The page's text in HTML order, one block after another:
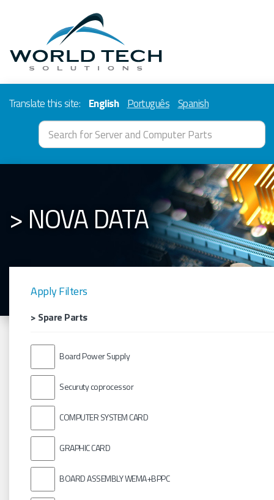
Translate this site: English Português Spanish
> NOVA DATA
Apply Filters
> Spare Parts
Board Power Supply
Securuty coprocessor
COMPUTER SYSTEM CARD
GRAPHIC CARD
BOARD ASSEMBLY WEMA+BPPC